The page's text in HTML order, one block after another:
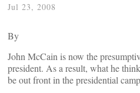
Jul 23, 2008
By
John McCain is now the
president. As a result, what he
be out front in the presidential